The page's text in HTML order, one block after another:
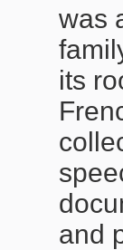
was
its
and